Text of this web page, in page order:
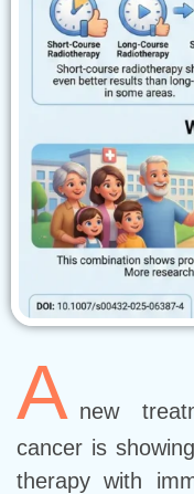
A new
cancer is
therapy with